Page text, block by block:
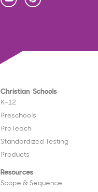
Christian Schools
K–12
Preschools
ProTeach
Standardized Testing
Products
Resources
Scope & Sequence